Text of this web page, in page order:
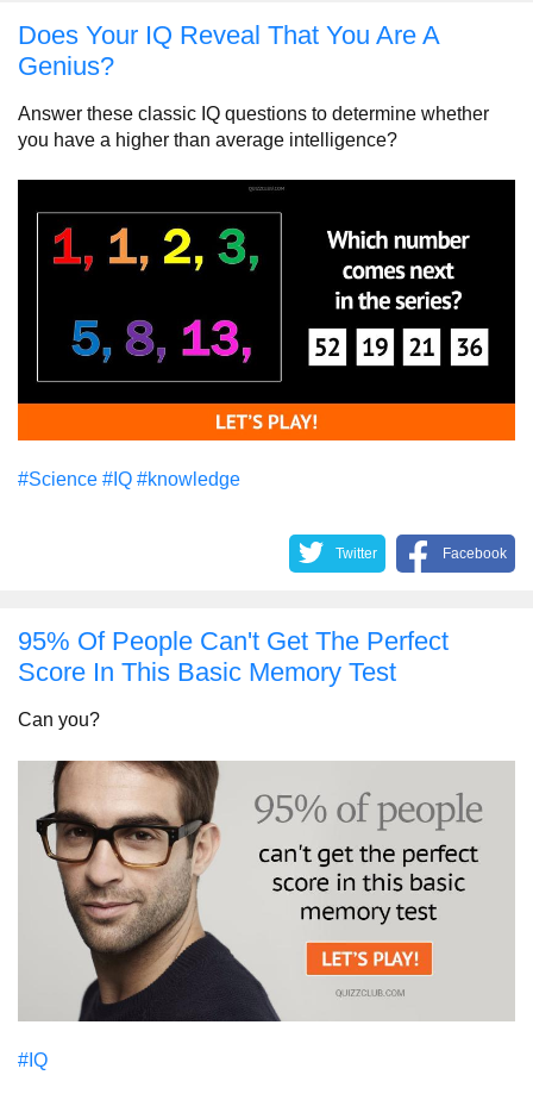
Does Your IQ Reveal That You Are A
Genius?
Answer these classic IQ questions to determine whether
you have a higher than average intelligence?
#Science #IQ #knowledge
Twitter Facebook
95% Of People Can't Get The Perfect
Score In This Basic Memory Test
Can you?
#IQ